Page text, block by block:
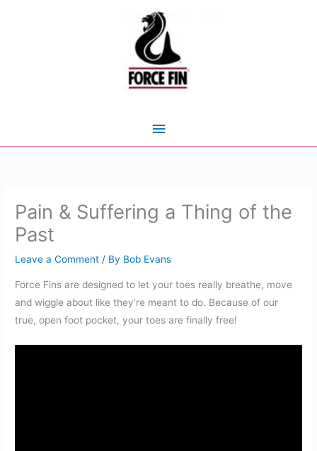
Main
Pain & Suffering a Thing of the
Past
Leave a Comment / By Bob Evans
Force Fins are designed to let your toes really breathe, move
and wiggle about like they’re meant to do. Because of our
true, open foot pocket, your toes are finally free!